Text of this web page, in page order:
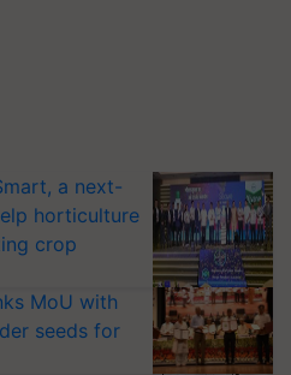
a next-
horticulture
crop
MoU with
seeds for